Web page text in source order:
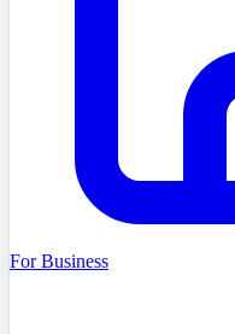
For Business